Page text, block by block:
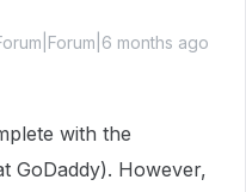
months ago
with the
GoDaddy). However,